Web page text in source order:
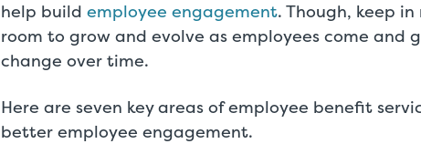
help build employee engagement. Though, keep
room to grow and evolve as employees come and
change over time.
Here are seven key areas of employee benefit
better employee engagement.